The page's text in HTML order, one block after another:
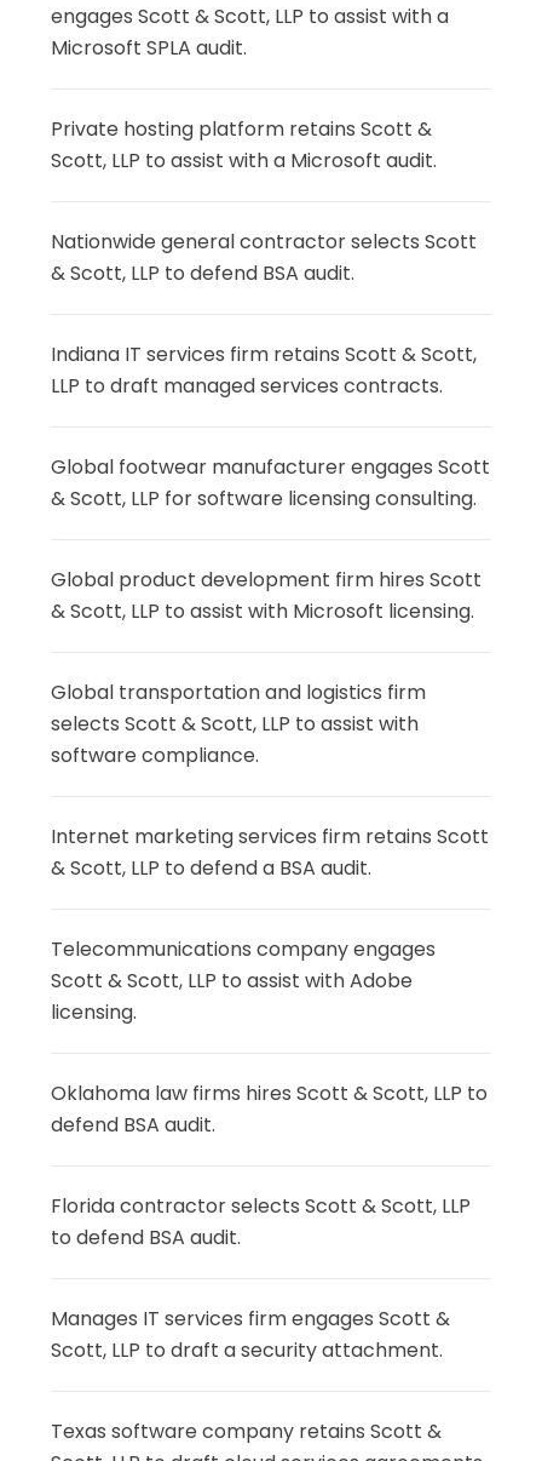
engages Scott & Scott, LLP to assist with a
Microsoft SPLA audit.
Private hosting platform retains Scott &
Scott, LLP to assist with a Microsoft audit.
Nationwide general contractor selects Scott
& Scott, LLP to defend BSA audit.
Indiana IT services firm retains Scott & Scott,
LLP to draft managed services contracts.
Global footwear manufacturer engages Scott
& Scott, LLP for software licensing consulting.
Global product development firm hires Scott
& Scott, LLP to assist with Microsoft licensing.
Global transportation and logistics firm
selects Scott & Scott, LLP to assist with
software compliance.
Internet marketing services firm retains Scott
& Scott, LLP to defend a BSA audit.
Telecommunications company engages
Scott & Scott, LLP to assist with Adobe
licensing.
Oklahoma law firms hires Scott & Scott, LLP to
defend BSA audit.
Florida contractor selects Scott & Scott, LLP
to defend BSA audit.
Manages IT services firm engages Scott &
Scott, LLP to draft a security attachment.
Texas software company retains Scott &